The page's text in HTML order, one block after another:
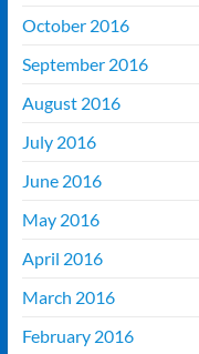
October 2016
September 2016
August 2016
July 2016
June 2016
May 2016
April 2016
March 2016
February 2016